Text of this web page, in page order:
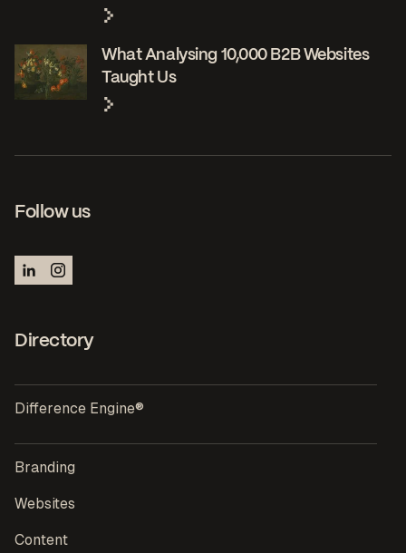
What Analysing 10,000 B2B Websites
Taught Us
Follow us
Directory
Difference Engine®
Branding
Websites
Content